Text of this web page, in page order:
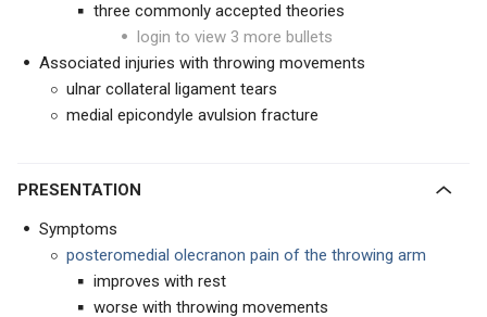
three commonly accepted theories
login to view 3 more bullets
Associated injuries with throwing movements
ulnar collateral ligament tears
medial epicondyle avulsion fracture
PRESENTATION
Symptoms
posteromedial olecranon pain of the throwing arm
improves with rest
worse with throwing movements